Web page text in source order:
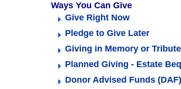
Ways You Can Give
Give Right Now
Pledge to Give Later
Giving in Memory or
Planned Giving - Estate
Donor Advised Funds (DAF)